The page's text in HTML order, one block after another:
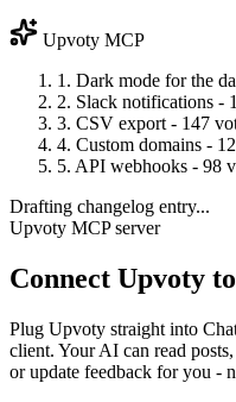
Upvoty MCP
1. Dark mode for the
2. Slack notifications -
3. CSV export - 147
4. Custom domains -
5. API webhooks - 98
Drafting changelog entry...
Upvoty MCP server
Connect Upvoty
Plug Upvoty straight into
client. Your AI can read
or update feedback for you -